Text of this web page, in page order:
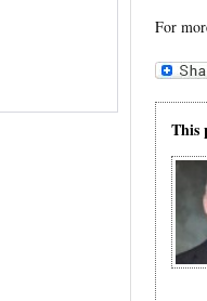
For
This